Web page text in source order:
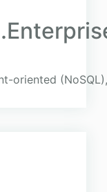
oriented